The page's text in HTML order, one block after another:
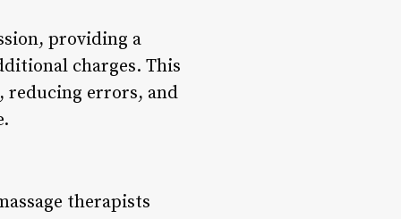
providing a
charges. This
reducing errors, and
therapists